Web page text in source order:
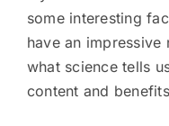
some interesting
have an impressive
what science tells
content and